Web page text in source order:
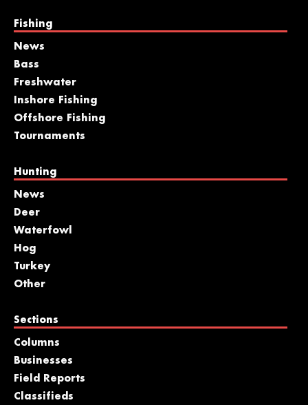
Fishing
News
Bass
Freshwater
Inshore Fishing
Offshore Fishing
Tournaments
Hunting
News
Deer
Waterfowl
Hog
Turkey
Other
Sections
Columns
Businesses
Field Reports
Classifieds